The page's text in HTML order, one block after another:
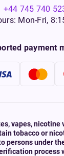
+44 745 740
Mon-Fri,
payment
vapes, nicotine
tobacco or
persons under
process